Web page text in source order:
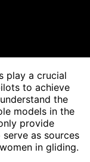
play a crucial
to achieve
the
models in the
provide
as sources
in gliding.